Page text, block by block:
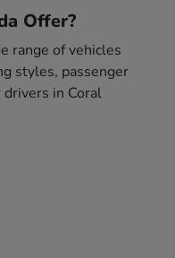
Offer?
range of vehicles
styles, passenger
in Coral